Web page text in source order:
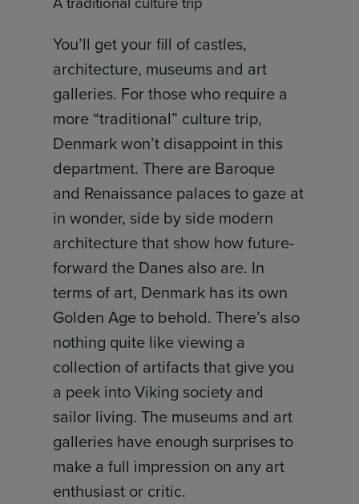
You’ll get your fill of castles,
architecture, museums and art
galleries. For those who require a
more “traditional” culture trip,
Denmark won’t disappoint in this
department. There are Baroque
and Renaissance palaces to gaze at
in wonder, side by side modern
architecture that show how future-
forward the Danes also are. In
terms of art, Denmark has its own
Golden Age to behold. There’s also
nothing quite like viewing a
collection of artifacts that give you
a peek into Viking society and
sailor living. The museums and art
galleries have enough surprises to
make a full impression on any art
enthusiast or critic.